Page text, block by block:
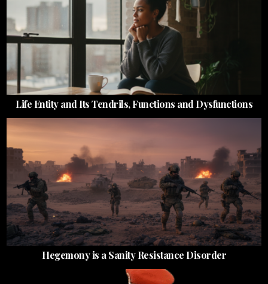
Life Entity and Its Tendrils, Functions and Dysfunctions
Hegemony is a Sanity Resistance Disorder